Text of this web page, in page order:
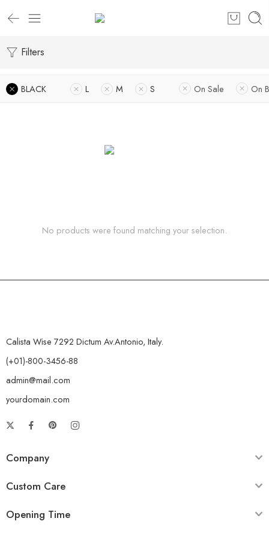
Filters
BLACK L M S On Sale On
No products were found matching your selection.
Calista Wise 7292 Dictum Av.Antonio, Italy.
(+01)-800-3456-88
admin@mail.com
yourdomain.com
Company
Custom Care
Opening Time